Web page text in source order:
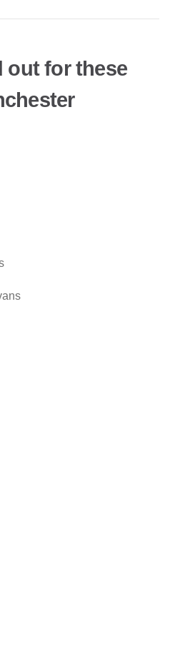
out for these